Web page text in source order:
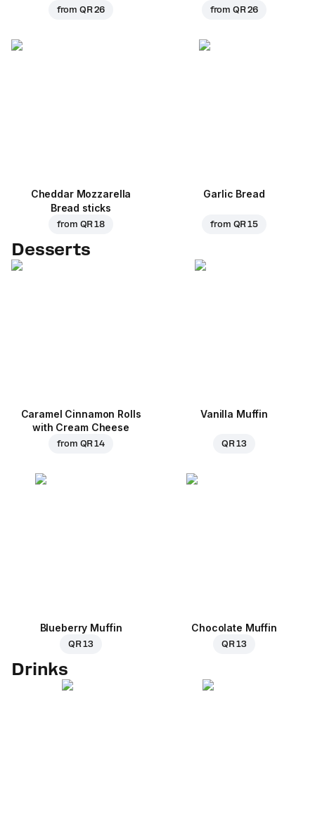
from QR 26 from QR 26
Cheddar Mozzarella
Bread sticks
from QR 18
Garlic Bread
from QR 15
Desserts
Caramel Cinnamon Rolls
with Cream Cheese
from QR 14
Vanilla Muffin
QR 13
Blueberry Muffin
QR 13
Chocolate Muffin
QR 13
Drinks